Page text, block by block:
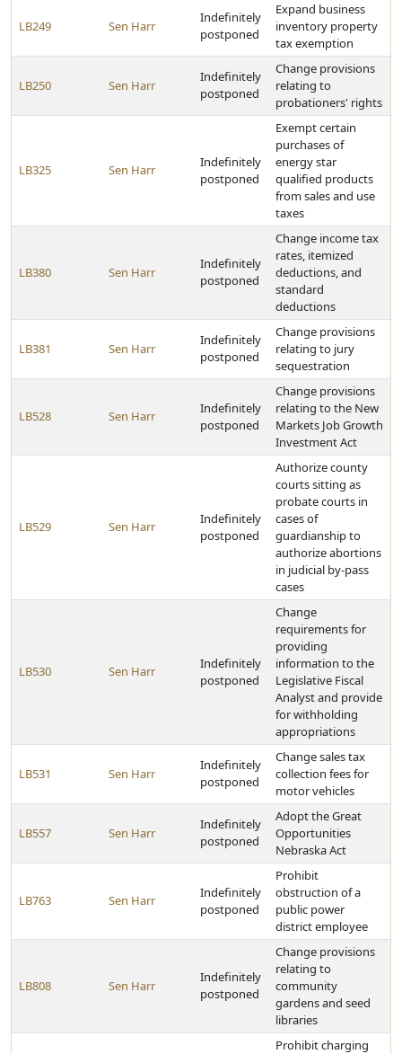
LB249 Sen Harr
Indefinitely
postponed
Expand business
inventory property
tax exemption
LB250 Sen Harr
Indefinitely
postponed
Change provisions
relating to
probationers' rights
LB325 Sen Harr
Indefinitely
postponed
Exempt certain
purchases of
energy star
qualified products
from sales and use
taxes
LB380 Sen Harr
Indefinitely
postponed
Change income tax
rates, itemized
deductions, and
standard
deductions
LB381 Sen Harr
Indefinitely
postponed
Change provisions
relating to jury
sequestration
LB528 Sen Harr
Indefinitely
postponed
Change provisions
relating to the New
Markets Job Growth
Investment Act
LB529 Sen Harr
Indefinitely
postponed
Authorize county
courts sitting as
probate courts in
cases of
guardianship to
authorize abortions
in judicial by-pass
cases
LB530 Sen Harr
Indefinitely
postponed
Change
requirements for
providing
information to the
Legislative Fiscal
Analyst and provide
for withholding
appropriations
LB531 Sen Harr
Indefinitely
postponed
Change sales tax
collection fees for
motor vehicles
LB557 Sen Harr
Indefinitely
postponed
Adopt the Great
Opportunities
Nebraska Act
LB763 Sen Harr
Indefinitely
postponed
Prohibit
obstruction of a
public power
district employee
LB808 Sen Harr
Indefinitely
postponed
Change provisions
relating to
community
gardens and seed
libraries
Prohibit charging